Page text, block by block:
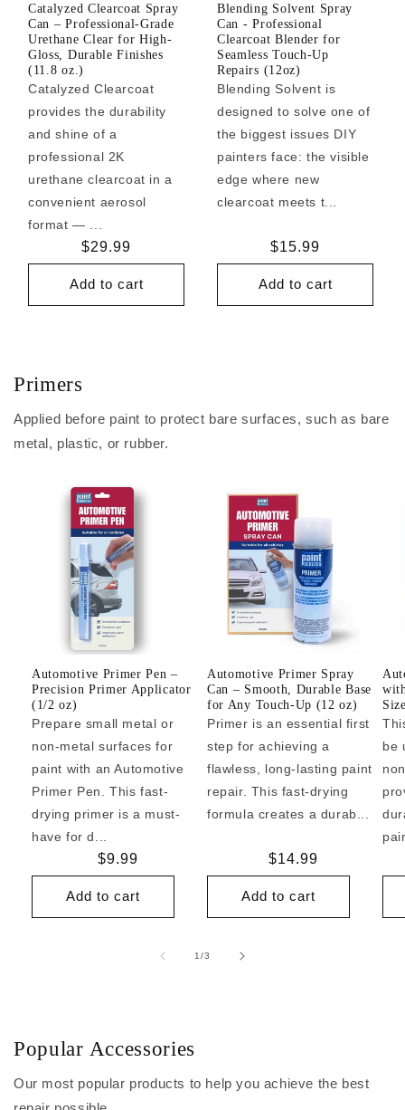
Catalyzed Clearcoat Spray
Can – Professional-Grade
Urethane Clear for High-
Gloss, Durable Finishes
(11.8 oz.)
Catalyzed Clearcoat
provides the durability
and shine of a
professional 2K
urethane clearcoat in a
convenient aerosol
format — ...
Regular
price
$29.99
Add to cart
Blending Solvent Spray
Can - Professional
Clearcoat Blender for
Seamless Touch-Up
Repairs (12oz)
Blending Solvent is
designed to solve one of
the biggest issues DIY
painters face: the visible
edge where new
clearcoat meets t...
Regular
price
$15.99
Add to cart
Primers
Applied before paint to protect bare surfaces, such as bare
metal, plastic, or rubber.
Automotive Primer Pen –
Precision Primer Applicator
(1/2 oz)
Prepare small metal or
non-metal surfaces for
paint with an Automotive
Primer Pen. This fast-
drying primer is a must-
have for d...
Regular
price
$9.99
Add to cart
Automotive Primer Spray
Can – Smooth, Durable Base
for Any Touch-Up (12 oz)
Primer is an essential first
step for achieving a
flawless, long-lasting paint
repair. This fast-drying
formula creates a durab...
Regular
price
$14.99
Add to cart
be
1/of
3
Popular Accessories
Our most popular products to help you achieve the best